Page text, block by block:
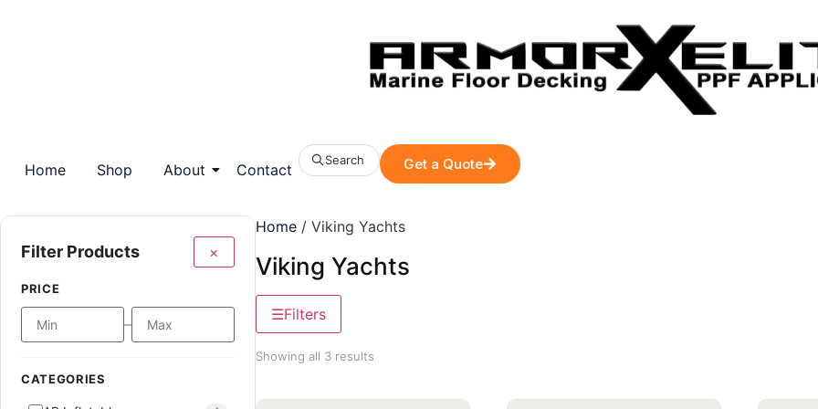
Home Shop About Contact
Search Get a Quote
Filter Products ×
PRICE
–
CATEGORIES
Home / Viking Yachts
Viking Yachts
Filters
Showing all 3 results